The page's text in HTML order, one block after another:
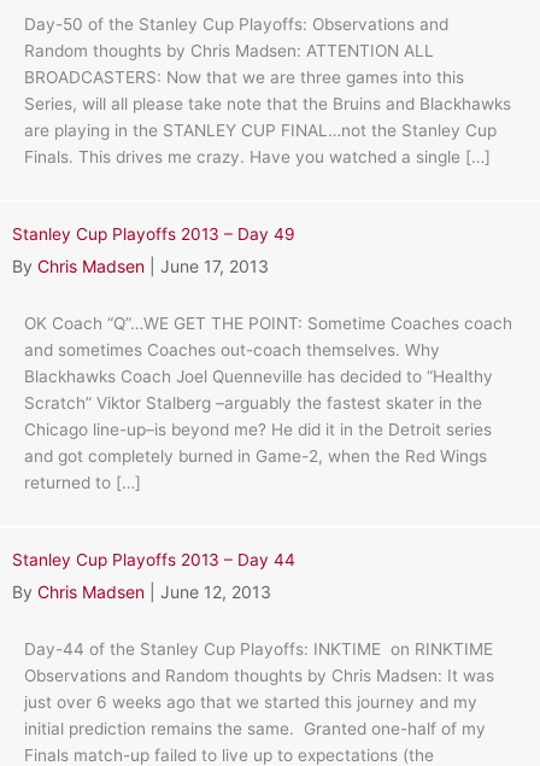
Day-50 of the Stanley Cup Playoffs: Observations and
Random thoughts by Chris Madsen: ATTENTION ALL
BROADCASTERS: Now that we are three games into this
Series, will all please take note that the Bruins and Blackhawks
are playing in the STANLEY CUP FINAL…not the Stanley Cup
Finals. This drives me crazy. Have you watched a single […]
Stanley Cup Playoffs 2013 – Day 49
By Chris Madsen June 17, 2013
OK Coach “Q”…WE GET THE POINT: Sometime Coaches coach
and sometimes Coaches out-coach themselves. Why
Blackhawks Coach Joel Quenneville has decided to “Healthy
Scratch” Viktor Stalberg –arguably the fastest skater in the
Chicago line-up–is beyond me? He did it in the Detroit series
and got completely burned in Game-2, when the Red Wings
returned to […]
Stanley Cup Playoffs 2013 – Day 44
By Chris Madsen June 12, 2013
Day-44 of the Stanley Cup Playoffs: INKTIME on RINKTIME
Observations and Random thoughts by Chris Madsen: It was
just over 6 weeks ago that we started this journey and my
initial prediction remains the same. Granted one-half of my
Finals match-up failed to live up to expectations (the